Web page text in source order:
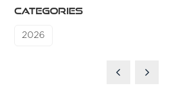
CATEGORIES
2026